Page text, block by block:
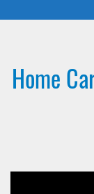
Home